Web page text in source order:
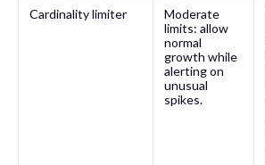
Cardinality limiter
Moderate
limits: allow
normal
growth while
alerting on
unusual
spikes.